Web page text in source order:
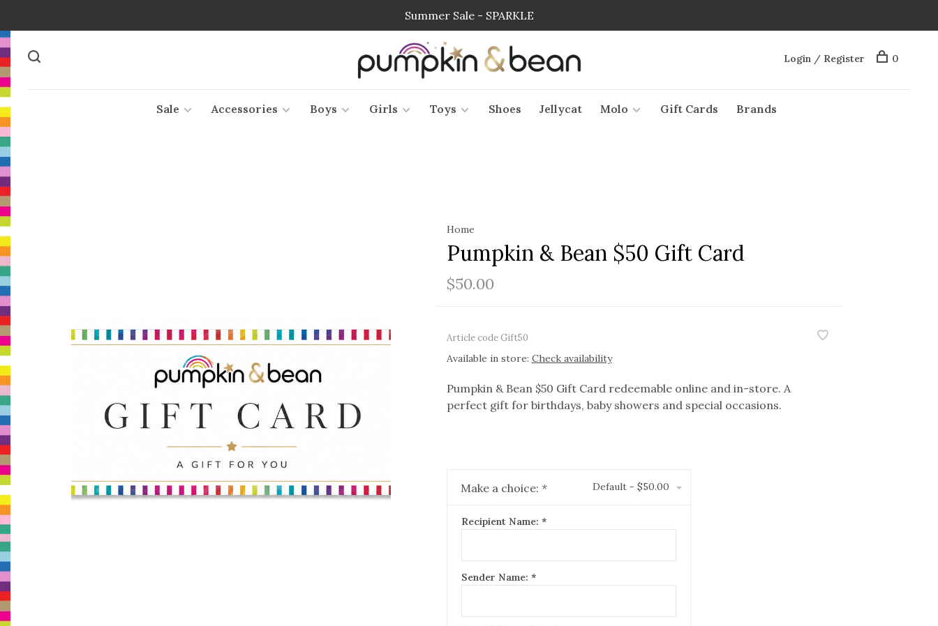
Summer Sale - SPARKLE
Sale Accessories Boys Girls Toys Shoes Jellycat Molo Gift Cards Brands
Login / Register 0
Home
Pumpkin & Bean $50 Gift Card
$50.00
Article codeGift50
Available in store: Check availability
Pumpkin & Bean $50 Gift Card redeemable online and in-store. A
perfect gift for birthdays, baby showers and special occasions.
Make a choice: * Default - $50.00
Recipient Name: *
Sender Name: *